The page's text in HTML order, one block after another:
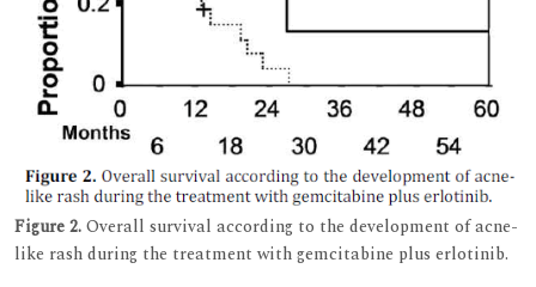
Figure 2.Overall survival according to the development of acne-
like rash during the treatment with gemcitabine plus erlotinib.